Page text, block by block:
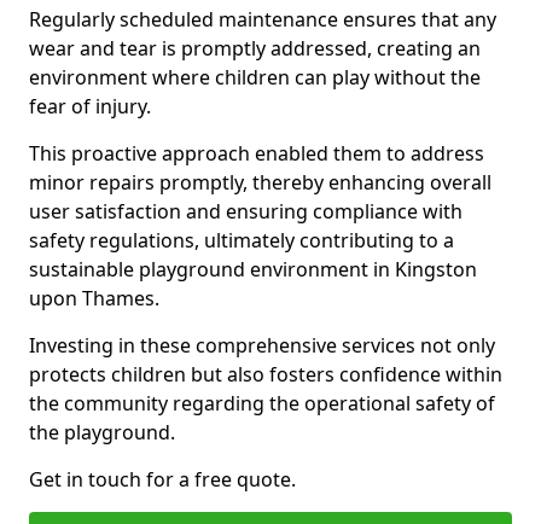
Regularly scheduled maintenance ensures that any
wear and tear is promptly addressed, creating an
environment where children can play without the
fear of injury.
This proactive approach enabled them to address
minor repairs promptly, thereby enhancing overall
user satisfaction and ensuring compliance with
safety regulations, ultimately contributing to a
sustainable playground environment in Kingston
upon Thames.
Investing in these comprehensive services not only
protects children but also fosters confidence within
the community regarding the operational safety of
the playground.
Get in touch for a free quote.